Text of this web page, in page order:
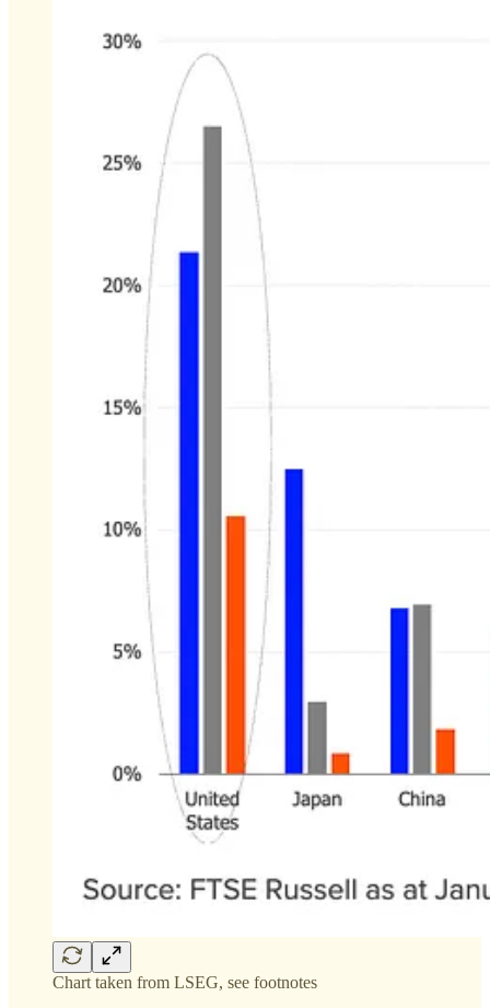
Chart taken from LSEG, see footnotes